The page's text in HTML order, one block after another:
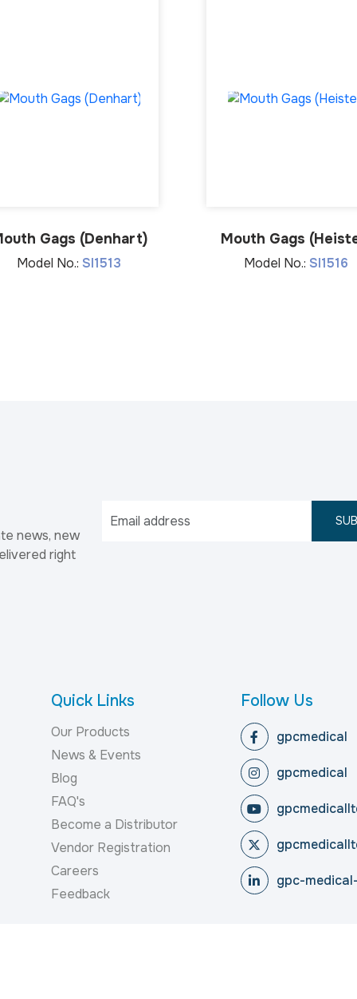
Gags (Denhart)
Model No.: SI1513
Mouth Gags
Model No.: SI1516
news, new
right
Quick Links
Our Products
News & Events
Blog
FAQ's
Become a Distributor
Vendor Registration
Careers
Feedback
Follow Us
gpcmedical
gpcmedical
gpc-